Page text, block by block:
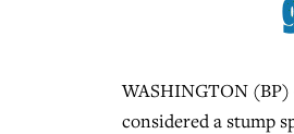
WASHINGTON (BP)
considered a stump